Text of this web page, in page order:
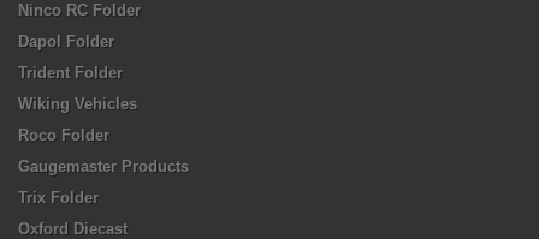
Ninco RC Folder
Dapol Folder
Trident Folder
Wiking Vehicles
Roco Folder
Gaugemaster Products
Trix Folder
Oxford Diecast